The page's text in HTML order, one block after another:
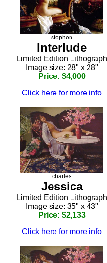
stephen
Interlude
Limited Edition Lithograph
Image size: 28" x 28"
Price: $4,000
Click here for more info
charles
Jessica
Limited Edition Lithograph
Image size: 35" x 43"
Price: $2,133
Click here for more info